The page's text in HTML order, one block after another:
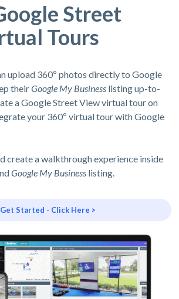
Street
Tours
upload 360º photos directly to Google
theirGoogle My Business listing up-to-
a Google Street View virtual tour on
your 360º virtual tour with Google
create a walkthrough experience inside
Google My Business listing.
Get Started - Click Here >